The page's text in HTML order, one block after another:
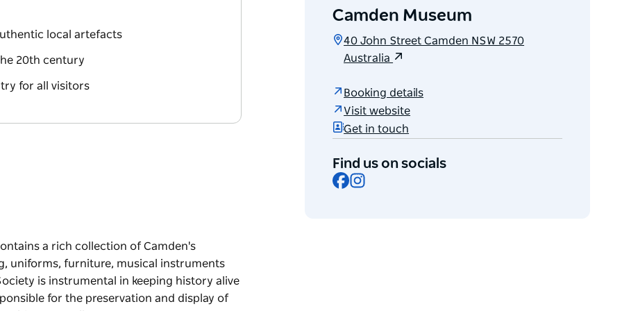
local artefacts
20th century
for all visitors
a rich collection of Camden's
uniforms, furniture, musical instruments
is instrumental in keeping history alive
for the preservation and display of
Camden Museum
40 John Street Camden NSW 2570
Australia
Booking details
Visit website
Get in touch
Find us on socials
Facebook